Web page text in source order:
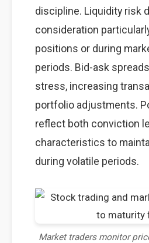
discipline. Liquidity risk
consideration
positions or during
periods. Bid-ask
stress, increasing
portfolio adjustments.
reflect both conviction
characteristics to
during volatile periods.
Market traders monitor